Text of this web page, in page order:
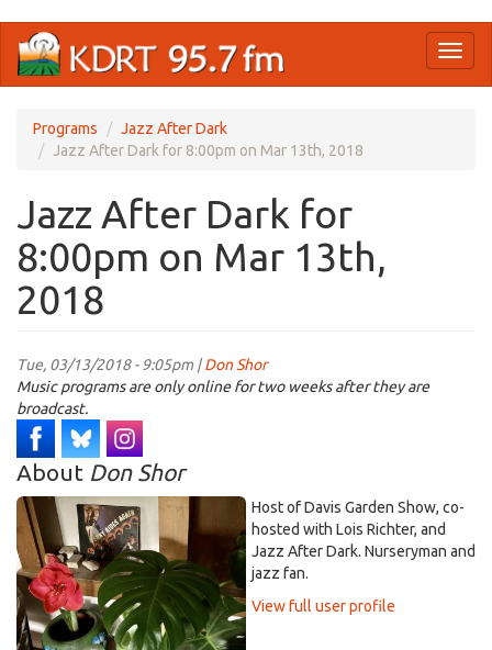
main
Programs
Jazz After Dark
Jazz After Dark for 8:00pm on Mar 13th, 2018
Jazz After Dark for
8:00pm on Mar 13th,
2018
Tue, 03/13/2018 - 9:05pm |Don Shor
Music programs are only online for two weeks after they are
broadcast.
About Don Shor
Host of Davis Garden Show, co-
hosted with Lois Richter, and
Jazz After Dark. Nurseryman and
jazz fan.
View full user profile